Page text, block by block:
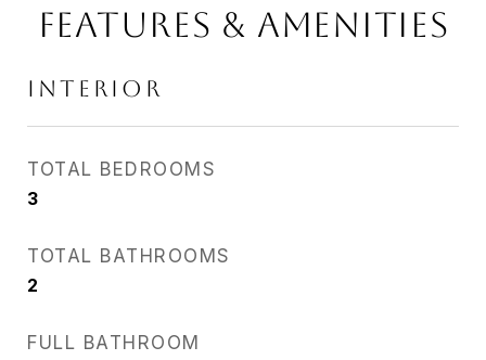
FEATURES & AMENITIES
INTERIOR
TOTAL BEDROOMS
3
TOTAL BATHROOMS
2
FULL BATHROOM